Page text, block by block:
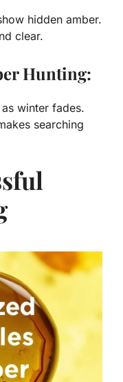
hidden amber.
clear.
Hunting:
winter fades.
searching